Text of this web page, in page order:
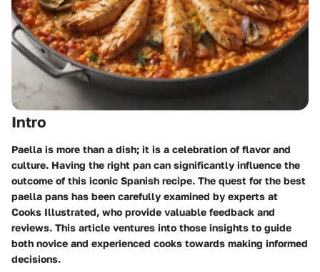
Intro
Paella is more than a dish; it is a celebration of flavor and
culture. Having the right pan can significantly influence the
outcome of this iconic Spanish recipe. The quest for the best
paella pans has been carefully examined by experts at
Cooks Illustrated, who provide valuable feedback and
reviews. This article ventures into those insights to guide
both novice and experienced cooks towards making informed
decisions.